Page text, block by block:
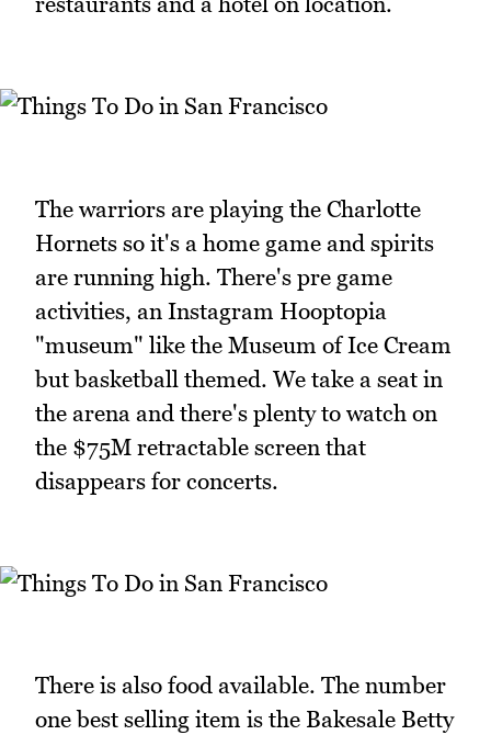
The warriors are playing the Charlotte
Hornets so it's a home game and spirits
are running high. There's pre game
activities, an Instagram Hooptopia
"museum" like the Museum of Ice Cream
but basketball themed. We take a seat in
the arena and there's plenty to watch on
the $75M retractable screen that
disappears for concerts.
There is also food available. The number
one best selling item is the Bakesale Betty